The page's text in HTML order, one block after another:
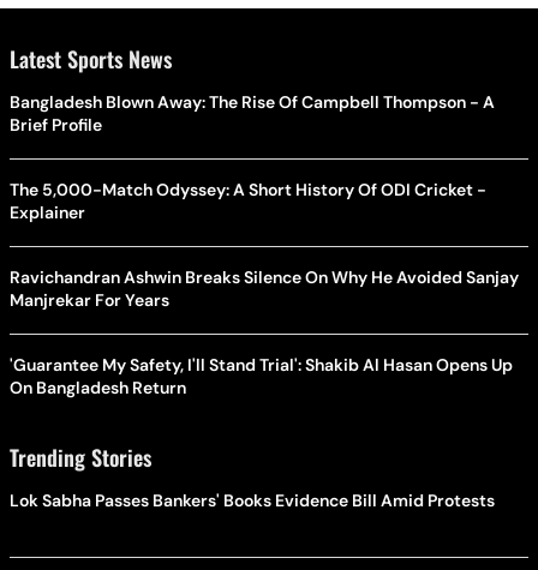
Latest Sports News
Bangladesh Blown Away: The Rise Of Campbell Thompson - A
Brief Profile
The 5,000-Match Odyssey: A Short History Of ODI Cricket -
Explainer
Ravichandran Ashwin Breaks Silence On Why He Avoided Sanjay
Manjrekar For Years
'Guarantee My Safety, I'll Stand Trial': Shakib Al Hasan Opens Up
On Bangladesh Return
Trending Stories
Lok Sabha Passes Bankers' Books Evidence Bill Amid Protests